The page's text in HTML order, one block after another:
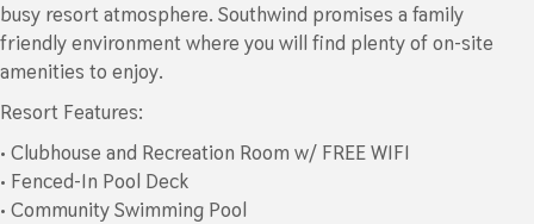
busy resort atmosphere. Southwind promises a family
friendly environment where you will find plenty of on-site
amenities to enjoy.
Resort Features:
• Clubhouse and Recreation Room w/ FREE WIFI
• Fenced-In Pool Deck
• Community Swimming Pool